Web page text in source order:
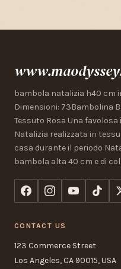
bambola natalizia h40 cm
Dimensioni: 73Bambolina
Tessuto Rosa Una
Natalizia realizzata in
casa durante il periodo
bambola alta 40 cm e di
CONTACT US
123 Commerce Street
Los Angeles, CA 90015, USA